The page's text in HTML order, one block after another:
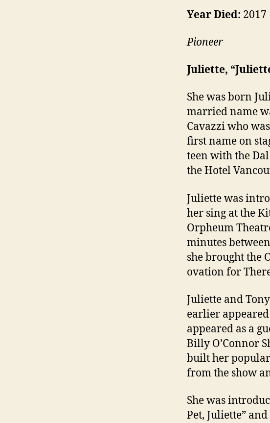
Year Died: 2017
Pioneer
Juliette,
She was born
married name
Cavazzi who
first name on
teen with the
the Hotel
Juliette was
her sing at the
Orpheum
minutes
she brought the
ovation for
Juliette and
earlier
appeared as a
Billy O’Connor
built her
from the show
She was
Pet, Juliette”